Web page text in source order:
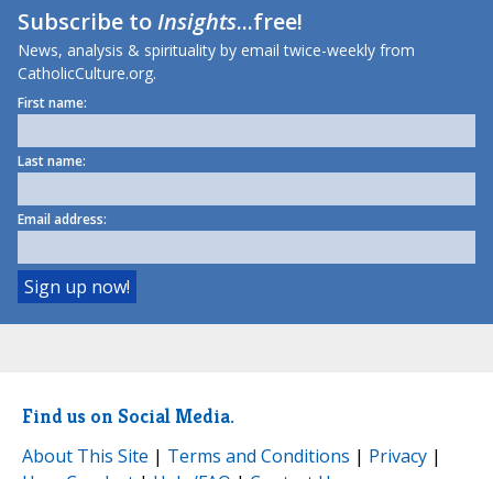
Subscribe toInsights...free!
News, analysis & spirituality by email twice-weekly from
CatholicCulture.org.
First name:
Last name:
Email address:
Find us on Social Media.
About This Site | Terms and Conditions | Privacy |